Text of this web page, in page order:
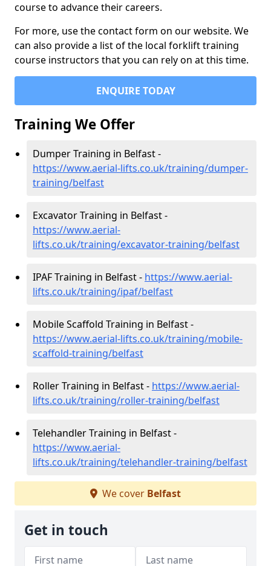
course to advance their careers.
For more, use the contact form on our website. We
can also provide a list of the local forklift training
course instructors that you can rely on at this time.
ENQUIRE TODAY
Training We Offer
Dumper Training in Belfast -
https://www.aerial-lifts.co.uk/training/dumper-
training/belfast
Excavator Training in Belfast -
https://www.aerial-
lifts.co.uk/training/excavator-training/belfast
IPAF Training in Belfast - https://www.aerial-
lifts.co.uk/training/ipaf/belfast
Mobile Scaffold Training in Belfast -
https://www.aerial-lifts.co.uk/training/mobile-
scaffold-training/belfast
Roller Training in Belfast - https://www.aerial-
lifts.co.uk/training/roller-training/belfast
Telehandler Training in Belfast -
https://www.aerial-
lifts.co.uk/training/telehandler-training/belfast
We cover Belfast
Get in touch